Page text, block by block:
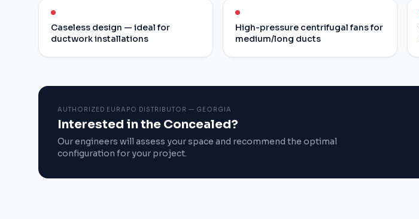
Caseless design — ideal for
ductwork installations
High-pressure centrifugal fans for
medium/long ducts
AUTHORIZED EURAPO DISTRIBUTOR — GEORGIA
Interested in the Concealed?
Our engineers will assess your space and recommend the optimal
configuration for your project.